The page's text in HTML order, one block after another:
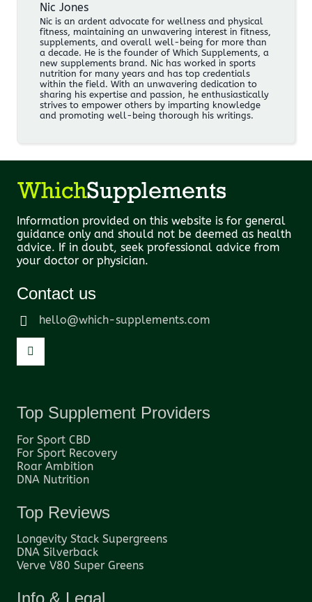
Nic Jones
Nic is an ardent advocate for wellness and physical
fitness, maintaining an unwavering interest in fitness,
supplements, and overall well-being for more than
a decade. He is the founder of Which Supplements, a
new supplements brand. Nic has worked in sports
nutrition for many years and has top credentials
within the field. With an unwavering dedication to
sharing his expertise and passion, he enthusiastically
strives to empower others by imparting knowledge
and promoting well-being thorough his writings.
Information provided on this website is for general
guidance only and should not be deemed as health
advice. If in doubt, seek professional advice from
your doctor or physician.
Contact us
hello@which-supplements.com
Top Supplement Providers
For Sport CBD
For Sport Recovery
Roar Ambition
DNA Nutrition
Top Reviews
Longevity Stack Supergreens
DNA Silverback
Verve V80 Super Greens
Info & Legal